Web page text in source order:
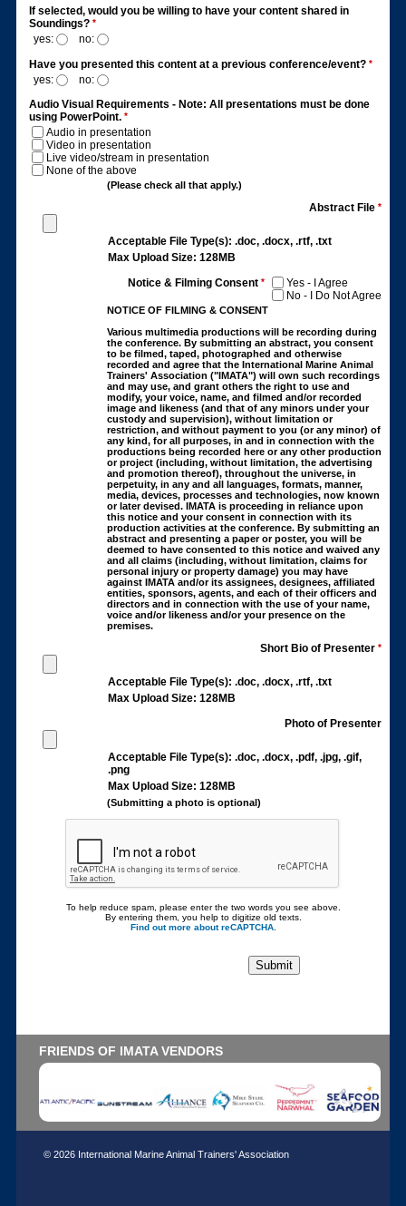
If selected, would you be willing to have your content shared in
Soundings? *
yes:
no:
Have you presented this content at a previous conference/event? *
yes:
no:
Audio Visual Requirements - Note: All presentations must be done
using PowerPoint. *
Audio in presentation
Video in presentation
Live video/stream in presentation
None of the above
(Please check all that apply.)
Abstract File *
Acceptable File Type(s): .doc, .docx, .rtf, .txt
Max Upload Size: 128MB
Notice & Filming Consent *
Yes - I Agree
No - I Do Not Agree
NOTICE OF FILMING & CONSENT
Various multimedia productions will be recording during
the conference. By submitting an abstract, you consent
to be filmed, taped, photographed and otherwise
recorded and agree that the International Marine Animal
Trainers' Association ("IMATA") will own such recordings
and may use, and grant others the right to use and
modify, your voice, name, and filmed and/or recorded
image and likeness (and that of any minors under your
custody and supervision), without limitation or
restriction, and without payment to you (or any minor) of
any kind, for all purposes, in and in connection with the
productions being recorded here or any other production
or project (including, without limitation, the advertising
and promotion thereof), throughout the universe, in
perpetuity, in any and all languages, formats, manner,
media, devices, processes and technologies, now known
or later devised. IMATA is proceeding in reliance upon
this notice and your consent in connection with its
production activities at the conference. By submitting an
abstract and presenting a paper or poster, you will be
deemed to have consented to this notice and waived any
and all claims (including, without limitation, claims for
personal injury or property damage) you may have
against IMATA and/or its assignees, designees, affiliated
entities, sponsors, agents, and each of their officers and
directors and in connection with the use of your name,
voice and/or likeness and/or your presence on the
premises.
Short Bio of Presenter *
Acceptable File Type(s): .doc, .docx, .rtf, .txt
Max Upload Size: 128MB
Photo of Presenter
Acceptable File Type(s): .doc, .docx, .pdf, .jpg, .gif,
.png
Max Upload Size: 128MB
(Submitting a photo is optional)
To help reduce spam, please enter the two words you see above.
By entering them, you help to digitize old texts.
Find out more about reCAPTCHA.
FRIENDS OF IMATA VENDORS
© 2026 International Marine Animal Trainers' Association